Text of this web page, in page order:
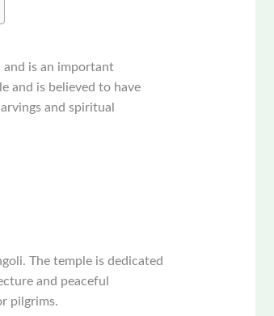
and is an important
and is believed to have
and spiritual
The temple is dedicated
and peaceful
pilgrims.